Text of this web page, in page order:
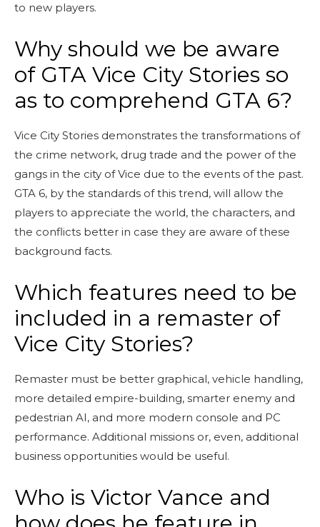
to new players.
Why should we be aware
of GTA Vice City Stories so
as to comprehend GTA 6?
Vice City Stories demonstrates the transformations of
the crime network, drug trade and the power of the
gangs in the city of Vice due to the events of the past.
GTA 6, by the standards of this trend, will allow the
players to appreciate the world, the characters, and
the conflicts better in case they are aware of these
background facts.
Which features need to be
included in a remaster of
Vice City Stories?
Remaster must be better graphical, vehicle handling,
more detailed empire-building, smarter enemy and
pedestrian AI, and more modern console and PC
performance. Additional missions or, even, additional
business opportunities would be useful.
Who is Victor Vance and